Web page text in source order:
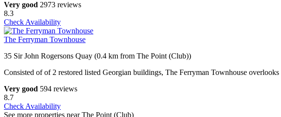
Very good 2973 reviews
8.3
Check Availability
The Ferryman Townhouse
35 Sir John Rogersons Quay (0.4 km from The Point (Club))
Consisted of of 2 restored listed Georgian buildings, The Ferryman Townhouse
Very good 594 reviews
8.7
Check Availability
See more properties near The Point (Club)